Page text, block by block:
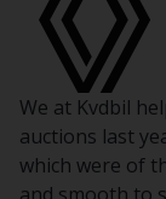
We at Kvdbil
auctions last
which were of